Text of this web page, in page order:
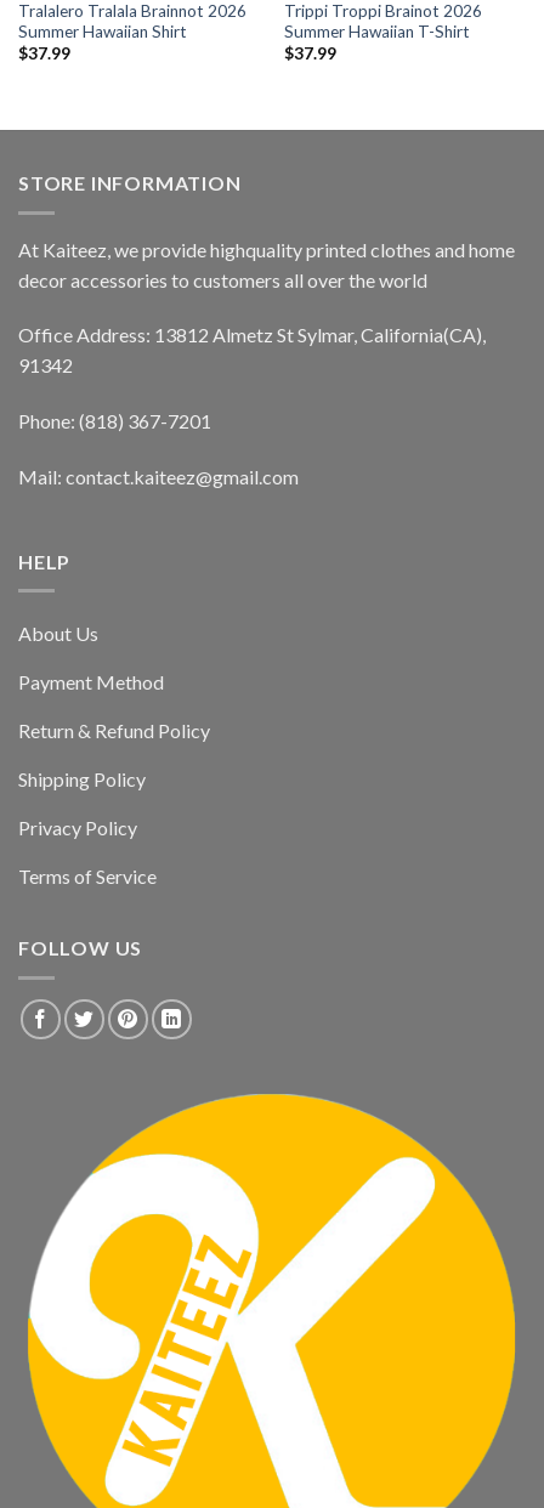
Tralalero Tralala Brainnot 2026
Summer Hawaiian Shirt
$37.99
Trippi Troppi Brainot 2026
Summer Hawaiian T-Shirt
$37.99
STORE INFORMATION
At Kaiteez, we provide highquality printed clothes and home
decor accessories to customers all over the world
Office Address: 13812 Almetz St Sylmar, California(CA),
91342
Phone: (818) 367-7201
Mail: contact.kaiteez@gmail.com
HELP
About Us
Payment Method
Return & Refund Policy
Shipping Policy
Privacy Policy
Terms of Service
FOLLOW US